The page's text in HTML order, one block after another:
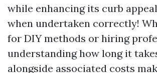
while enhancing its curb
when undertaken correctly!
for DIY methods or hiring
understanding how long it
alongside associated costs